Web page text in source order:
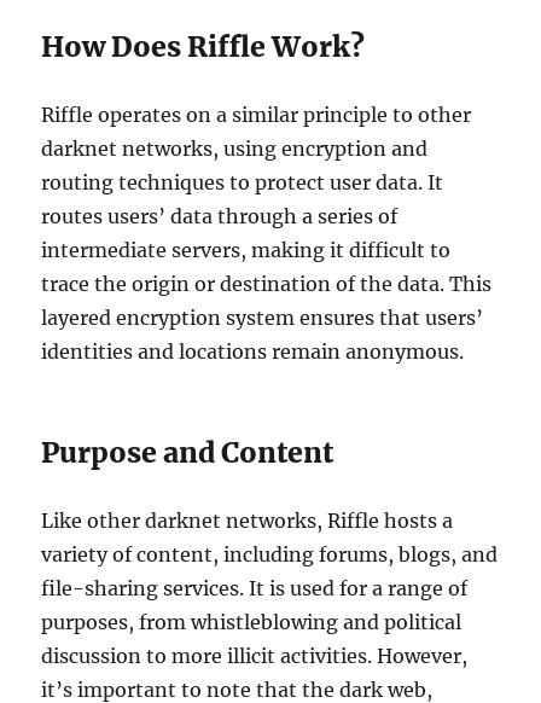
How Does Riffle Work?
Riffle operates on a similar principle to other
darknet networks, using encryption and
routing techniques to protect user data. It
routes users’ data through a series of
intermediate servers, making it difficult to
trace the origin or destination of the data. This
layered encryption system ensures that users’
identities and locations remain anonymous.
Purpose and Content
Like other darknet networks, Riffle hosts a
variety of content, including forums, blogs, and
file-sharing services. It is used for a range of
purposes, from whistleblowing and political
discussion to more illicit activities. However,
it’s important to note that the dark web,